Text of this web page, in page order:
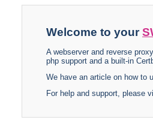
Welcome to your
A webserver and reverse
php support and a built-in
We have an article on how to
For help and support, please